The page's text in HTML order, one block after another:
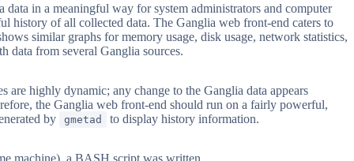
in a meaningful way for system administrators and computer
history of all collected data. The Ganglia web front-end caters to
similar graphs for memory usage, disk usage, network statistics,
data from several Ganglia sources.
highly dynamic; any change to the Ganglia data appears
the Ganglia web front-end should run on a fairly powerful,
by
gmetad to display history information.